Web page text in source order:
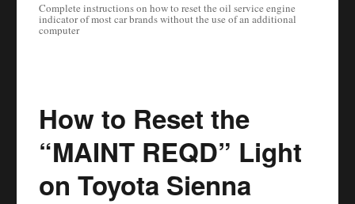
Complete instructions on how to reset the oil service engine
indicator of most car brands without the use of an additional
computer
How to Reset the
“MAINT REQD” Light
on Toyota Sienna